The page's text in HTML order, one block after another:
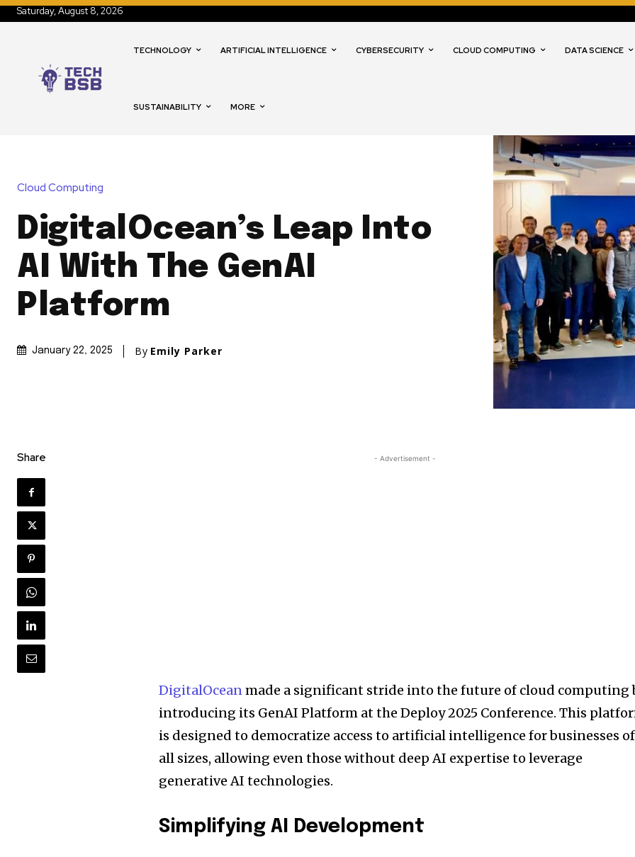
Saturday, August 8, 2026
TECHNOLOGY ARTIFICIAL INTELLIGENCE CYBERSECURITY CLOUD COMPUTING DATA SCIENCE
SUSTAINABILITY MORE
Cloud Computing
DigitalOcean’s Leap Into
AI With The GenAI
Platform
January 22, 2025 By Emily Parker
Share - Advertisement -
DigitalOceanmade a significant stride into the future of cloud computing
introducing its GenAI Platform at the Deploy 2025 Conference. This
is designed to democratize access to artificial intelligence for businesses of
all sizes, allowing even those without deep AI expertise to leverage
generative AI technologies.
Simplifying AI Development